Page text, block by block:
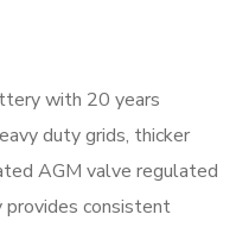
with 20 years
duty grids, thicker
AGM valve regulated
consistent